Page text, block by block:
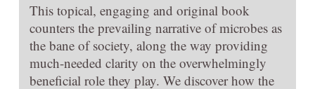
This topical, engaging and original book
counters the prevailing narrative of microbes as
the bane of society, along the way providing
much-needed clarity on the overwhelmingly
beneficial role they play. We discover how the